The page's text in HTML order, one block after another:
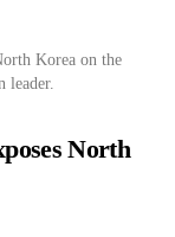
Korea on the
leader.
North